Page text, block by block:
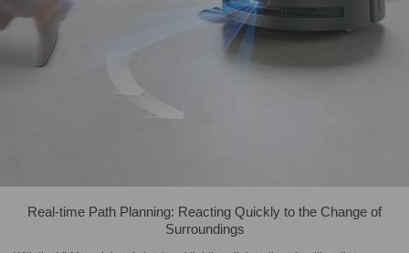
Real-time Path Planning: Reacting Quickly to the Change of
Surroundings